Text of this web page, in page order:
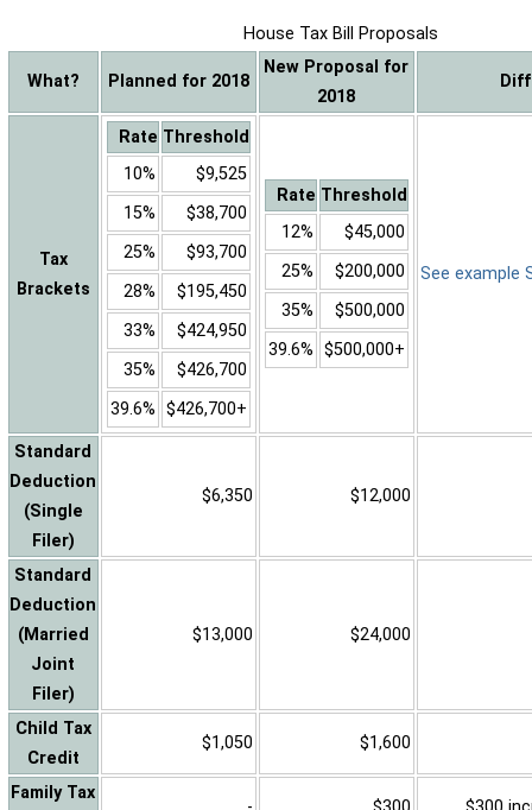
House Tax Bill Proposals
What? Planned for 2018
New Proposal for
2018
Tax
Brackets
Rate Threshold
10%
$9,525
15%
$38,700
25%
$93,700
28%
$195,450
33%
$424,950
35%
$426,700
39.6% $426,700+
Rate Threshold
12%
$45,000
25%
$200,000
35%
$500,000
39.6% $500,000+
See example
Standard
Deduction
(Single
Filer)
$6,350 $12,000
Standard
Deduction
(Married
Joint
Filer)
$13,000 $24,000
Child Tax
Credit
$1,050 $1,600
Family Tax